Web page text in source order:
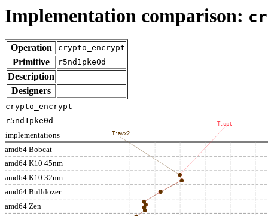
Implementation comparison:
Operation crypto_encrypt
Primitive r5nd1pke0d
Description
Designers
amd64 Bobcat
amd64 K10 45nm
amd64 K10 32nm
amd64 Bulldozer
amd64 Zen
implementations
T:opt
T:avx2
crypto_encrypt
r5nd1pke0d